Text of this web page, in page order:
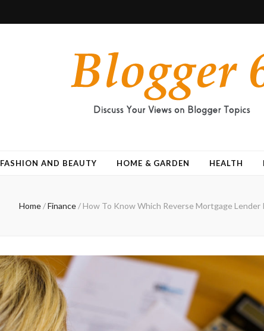
FASHION AND BEAUTY HOME & GARDEN HEALTH
Home/Finance/ How To Know Which Reverse Mortgage Lender